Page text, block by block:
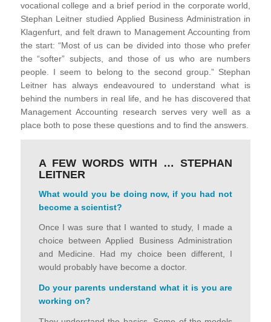
vocational college and a brief period in the corporate world,
Stephan Leitner studied Applied Business Administration in
Klagenfurt, and felt drawn to Management Accounting from
the start: “Most of us can be divided into those who prefer
the “softer” subjects, and those of us who are numbers
people. I seem to belong to the second group.” Stephan
Leitner has always endeavoured to understand what is
behind the numbers in real life, and he has discovered that
Management Accounting research serves very well as a
place both to pose these questions and to find the answers.
A FEW WORDS WITH … STEPHAN
LEITNER
What would you be doing now, if you had not
become a scientist?
Once I was sure that I wanted to study, I made a
choice between Applied Business Administration
and Medicine. Had my choice been different, I
would probably have become a doctor.
Do your parents understand what it is you are
working on?